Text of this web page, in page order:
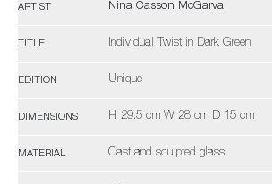
ARTIST Nina Casson McGarva
TITLE Individual Twist in Dark Green
EDITION Unique
DIMENSIONS H 29.5 cm W 28 cm D 15 cm
MATERIAL Cast and sculpted glass